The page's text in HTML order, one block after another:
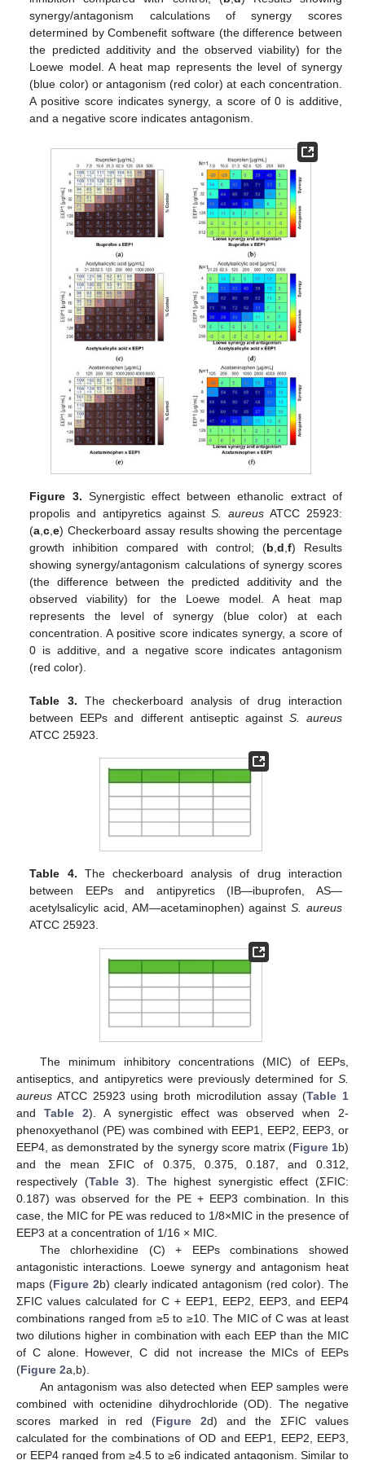
synergy/antagonism calculations of synergy scores
determined by Combenefit software (the difference between
the predicted additivity and the observed viability) for the
Loewe model. A heat map represents the level of synergy
(blue color) or antagonism (red color) at each concentration.
A positive score indicates synergy, a score of 0 is additive,
and a negative score indicates antagonism.
Figure 3. Synergistic effect between ethanolic extract of
propolis and antipyretics againstS. aureus ATCC 25923:
(a ,c ,e) Checkerboard assay results showing the percentage
growth inhibition compared with control; (b d f) Results
showing synergy/antagonism calculations of synergy scores
(the difference between the predicted additivity and the
observed viability) for the Loewe model. A heat map
represents the level of synergy (blue color) at each
concentration. A positive score indicates synergy, a score of
0 is additive, and a negative score indicates antagonism
(red color).
Table 3. The checkerboard analysis of drug interaction
between EEPs and different antiseptic against S. aureus
ATCC 25923.
Table 4. The checkerboard analysis of drug interaction
between EEPs and antipyretics (IB—ibuprofen, AS—
acetylsalicylic acid, AM—acetaminophen) againstS. aureus
ATCC 25923.
The minimum inhibitory concentrations (MIC) of EEPs,
antiseptics, and antipyretics were previously determined for S.
aureus ATCC 25923 using broth microdilution assay (Table 1
and Table 2). A synergistic effect was observed when 2-
phenoxyethanol (PE) was combined with EEP1, EEP2, EEP3, or
EEP4, as demonstrated by the synergy score matrix (Figure 1b)
and the mean ΣFIC of 0.375, 0.375, 0.187, and 0.312,
respectively (Table 3). The highest synergistic effect (ΣFIC:
0.187) was observed for the PE + EEP3 combination. In this
case, the MIC for PE was reduced to 1/8×MIC in the presence of
EEP3 at a concentration of 1/16 × MIC.
The chlorhexidine (C) + EEPs combinations showed
antagonistic interactions. Loewe synergy and antagonism heat
maps (Figure 2b) clearly indicated antagonism (red color). The
ΣFIC values calculated for C + EEP1, EEP2, EEP3, and EEP4
combinations ranged from ≥5 to ≥10. The MIC of C was at least
two dilutions higher in combination with each EEP than the MIC
of C alone. However, C did not increase the MICs of EEPs
(Figure 2a,b).
An antagonism was also detected when EEP samples were
combined with octenidine dihydrochloride (OD). The negative
scores marked in red (Figure 2d) and the ΣFIC values
calculated for the combinations of OD and EEP1, EEP2, EEP3,
or EEP4 ranged from ≥4.5 to ≥6 indicated antagonism. Similar to